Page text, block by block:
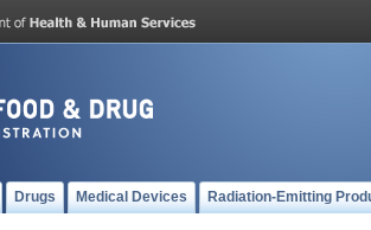
Drugs Medical Devices Radiation-Emitting